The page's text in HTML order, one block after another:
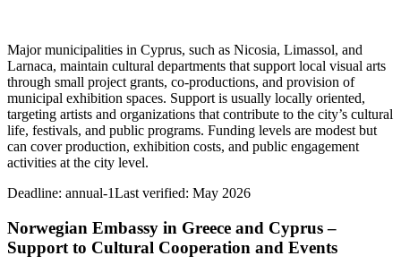
Major municipalities in Cyprus, such as Nicosia, Limassol, and
Larnaca, maintain cultural departments that support local visual arts
through small project grants, co-productions, and provision of
municipal exhibition spaces. Support is usually locally oriented,
targeting artists and organizations that contribute to the city’s cultural
life, festivals, and public programs. Funding levels are modest but
can cover production, exhibition costs, and public engagement
activities at the city level.
Deadline: annual-1Last verified: May 2026
Norwegian Embassy in Greece and Cyprus –
Support to Cultural Cooperation and Events